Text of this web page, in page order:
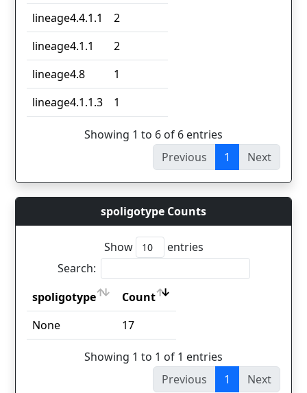
lineage4.4.1.1
2
lineage4.1.1
2
lineage4.8
1
lineage4.1.1.3
1
Showing 1 to 6 of 6 entries
Previous
1 Next
spoligotype Counts
Show
entries
Search:
spoligotype
Count
spoligotype
Count
None 17
Showing 1 to 1 of 1 entries
Previous
1 Next